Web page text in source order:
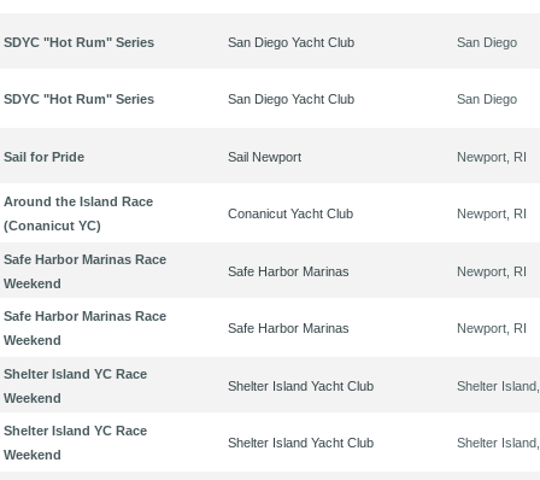
SDYC "Hot Rum" Series San Diego Yacht Club San Diego
SDYC "Hot Rum" Series San Diego Yacht Club San Diego
Sail for Pride Sail Newport Newport, RI
Around the Island Race
(Conanicut YC)
Conanicut Yacht Club Newport, RI
Safe Harbor Marinas Race
Weekend
Safe Harbor Marinas Newport, RI
Safe Harbor Marinas Race
Weekend
Safe Harbor Marinas Newport, RI
Shelter Island YC Race
Weekend
Shelter Island Yacht Club Shelter
Shelter Island YC Race
Weekend
Shelter Island Yacht Club Shelter